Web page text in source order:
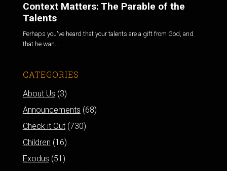
Context Matters: The Parable of the
Talents
Perhaps you've heard that your talents are a gift from God, and
that he wan...
CATEGORIES
About Us (3)
Announcements (68)
Check it Out(730)
Children (16)
Exodus (51)